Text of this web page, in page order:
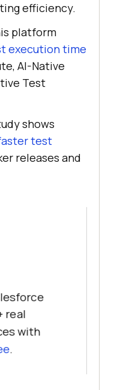
efficiency.
platform
execution time
AI-Native
Test
shows
test
releases and
real
with
.